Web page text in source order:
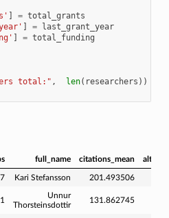
= total_grants
=
last_grant_year
= total_funding
total:" , len( researchers ))
full_name citations_mean
Kari Stefansson 201.493506
Unnur
Thorsteinsdottir
131.862745